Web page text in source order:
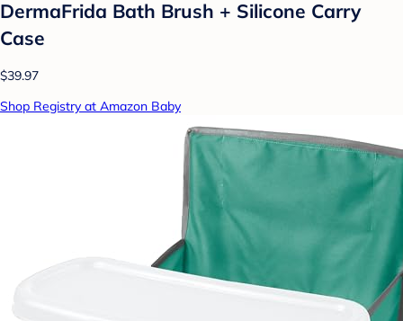
DermaFrida Bath Brush + Silicone Carry
Case
$39.97
Shop Registry at Amazon Baby